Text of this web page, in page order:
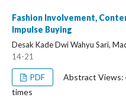
Fashion Involvement,
Impulse Buying
Desak Kade Dwi Wahyu Sari,
14-21
PDF
Abstract Views:
times